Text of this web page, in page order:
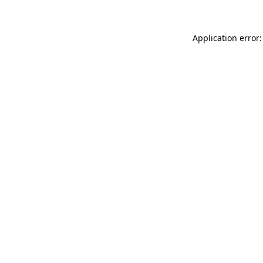
Application